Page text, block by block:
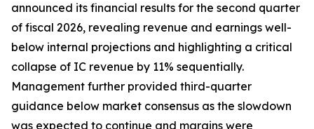
announced its financial results for the second quarter
of fiscal 2026, revealing revenue and earnings well-
below internal projections and highlighting a critical
collapse of IC revenue by 11% sequentially.
Management further provided third-quarter
guidance below market consensus as the slowdown
was expected to continue and margins were